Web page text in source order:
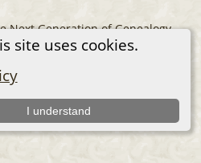
site uses cookies.
I understand
Next Generation of Genealogy
by Darrin Lythgoe © 2001-2026.
The Cousin Collector